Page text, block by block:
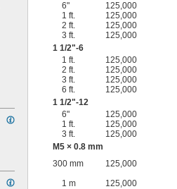
6"
125,000
1 ft.
125,000
2 ft.
125,000
3 ft.
125,000
1 1/2"-6
1 ft.
125,000
2 ft.
125,000
3 ft.
125,000
6 ft.
125,000
1 1/2"-12
6"
125,000
1 ft.
125,000
3 ft.
125,000
M5 × 0.8 mm
300 mm
125,000
1 m
125,000